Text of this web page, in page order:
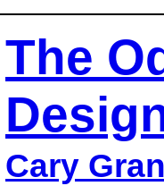
The
Cary